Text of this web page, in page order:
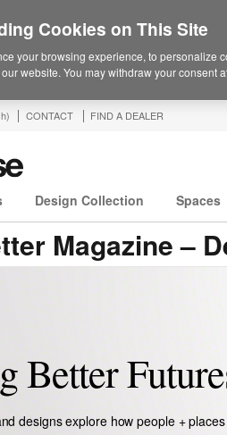
CONTACT FIND A DEALER
Design Collection Spaces
Magazine –
Better
designs explore how people +
Cookies on This Site
your browsing experience, to personalize
website. You may withdraw your consent